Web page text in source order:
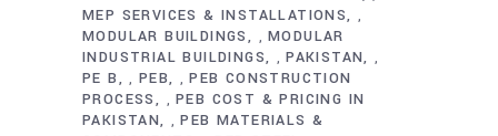
MEP SERVICES & INSTALLATIONS ,
MODULAR BUILDINGS ,MODULAR
INDUSTRIAL BUILDINGS
,PAKISTAN ,
PE B , PEB ,PEB CONSTRUCTION
PROCESS
,PEB COST & PRICING IN
PAKISTAN
,PEB MATERIALS &